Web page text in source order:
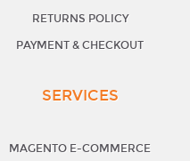
RETURNS POLICY
PAYMENT & CHECKOUT
SERVICES
MAGENTO E-COMMERCE